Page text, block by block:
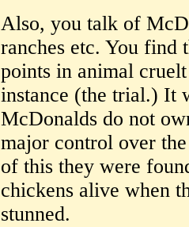
Also, you talk of
ranches etc. You find
points in animal
instance (the trial.) It
McDonalds do not
major control over
of this they were
chickens alive when
stunned.